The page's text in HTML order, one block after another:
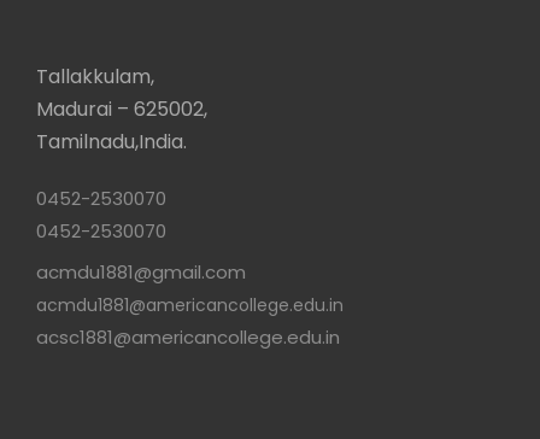
Tallakkulam,
Madurai – 625002,
Tamilnadu,India.
0452-2530070
0452-2530070
acmdu1881@gmail.com
acmdu1881@americancollege.edu.in
acsc1881@americancollege.edu.in